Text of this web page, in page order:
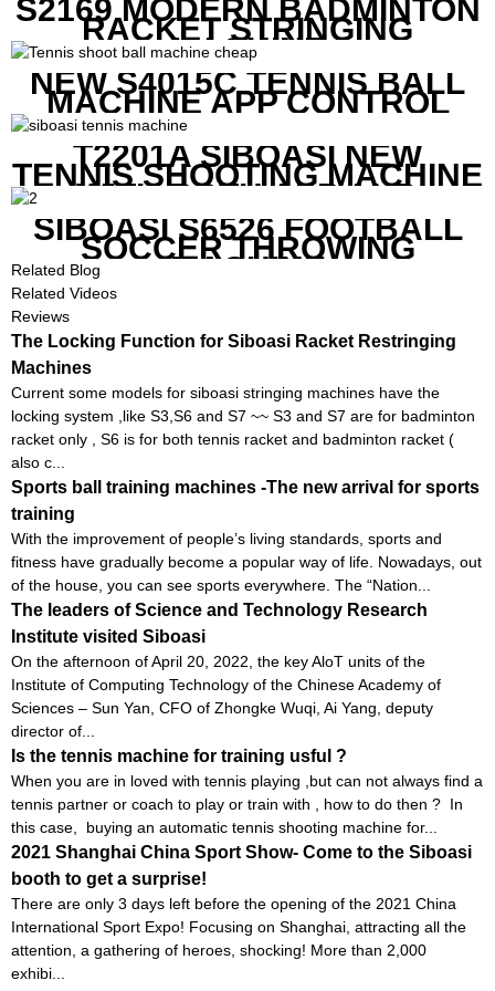
S2169 MODERN BADMINTON
RACKET STRINGING
MACHINE
NEW S4015C TENNIS BALL
MACHINE APP CONTROL
T2201A SIBOASI NEW
TENNIS SHOOTING MACHINE
WITH BOTH APP AND
REMOTE CONTROL
SIBOASI S6526 FOOTBALL
SOCCER THROWING
MACHINE
Related Blog
Related Videos
Reviews
The Locking Function for Siboasi Racket Restringing
Machines
Current some models for siboasi stringing machines have the
locking system ,like S3,S6 and S7 ~~ S3 and S7 are for badminton
racket only , S6 is for both tennis racket and badminton racket (
also c...
Sports ball training machines -The new arrival for sports
training
With the improvement of people’s living standards, sports and
fitness have gradually become a popular way of life. Nowadays, out
of the house, you can see sports everywhere. The “Nation...
The leaders of Science and Technology Research
Institute visited Siboasi
On the afternoon of April 20, 2022, the key AloT units of the
Institute of Computing Technology of the Chinese Academy of
Sciences – Sun Yan, CFO of Zhongke Wuqi, Ai Yang, deputy
director of...
Is the tennis machine for training usful ?
When you are in loved with tennis playing ,but can not always find a
tennis partner or coach to play or train with , how to do then ? In
this case, buying an automatic tennis shooting machine for...
2021 Shanghai China Sport Show- Come to the Siboasi
booth to get a surprise!
There are only 3 days left before the opening of the 2021 China
International Sport Expo! Focusing on Shanghai, attracting all the
attention, a gathering of heroes, shocking! More than 2,000
exhibi...